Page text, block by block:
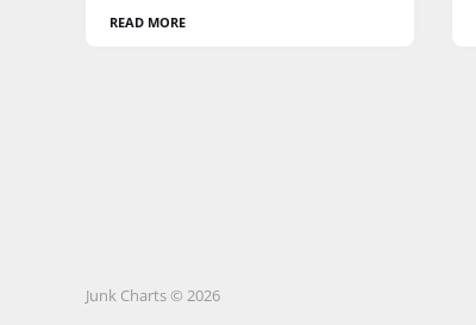
READ MORE
Junk Charts © 2026